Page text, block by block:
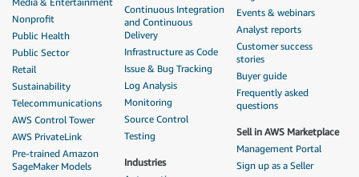
Nonprofit
Public Health
Public Sector
Retail
Sustainability
Telecommunications
AWS Control Tower
AWS PrivateLink
Pre-trained Amazon
SageMaker Models
Continuous Integration
and Continuous
Delivery
Infrastructure as Code
Issue & Bug Tracking
Log Analysis
Monitoring
Source Control
Testing
Industries
Events & webinars
Analyst reports
Customer success
stories
Buyer guide
Frequently asked
questions
Sell in AWS Marketplace
Management Portal
Sign up as a Seller